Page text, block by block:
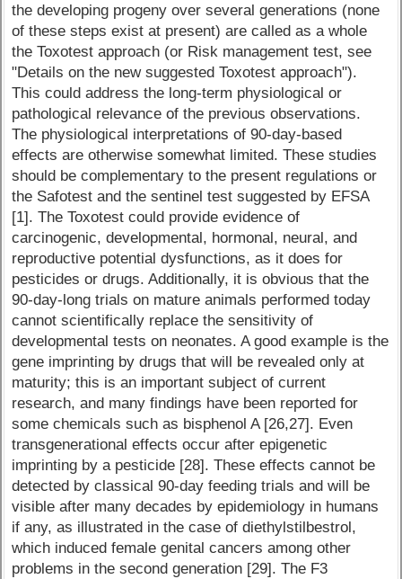
the developing progeny over several generations (none
of these steps exist at present) are called as a whole
the Toxotest approach (or Risk management test, see
"Details on the new suggested Toxotest approach").
This could address the long-term physiological or
pathological relevance of the previous observations.
The physiological interpretations of 90-day-based
effects are otherwise somewhat limited. These studies
should be complementary to the present regulations or
the Safotest and the sentinel test suggested by EFSA
[1]. The Toxotest could provide evidence of
carcinogenic, developmental, hormonal, neural, and
reproductive potential dysfunctions, as it does for
pesticides or drugs. Additionally, it is obvious that the
90-day-long trials on mature animals performed today
cannot scientifically replace the sensitivity of
developmental tests on neonates. A good example is the
gene imprinting by drugs that will be revealed only at
maturity; this is an important subject of current
research, and many findings have been reported for
some chemicals such as bisphenol A [26,27]. Even
transgenerational effects occur after epigenetic
imprinting by a pesticide [28]. These effects cannot be
detected by classical 90-day feeding trials and will be
visible after many decades by epidemiology in humans
if any, as illustrated in the case of diethylstilbestrol,
which induced female genital cancers among other
problems in the second generation [29]. The F3